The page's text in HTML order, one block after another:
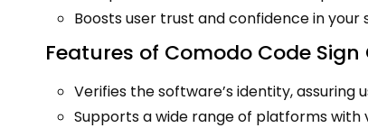
Boosts user trust and confidence in your
Features of Comodo Code
Verifies the software’s identity, assuring
Supports a wide range of platforms with